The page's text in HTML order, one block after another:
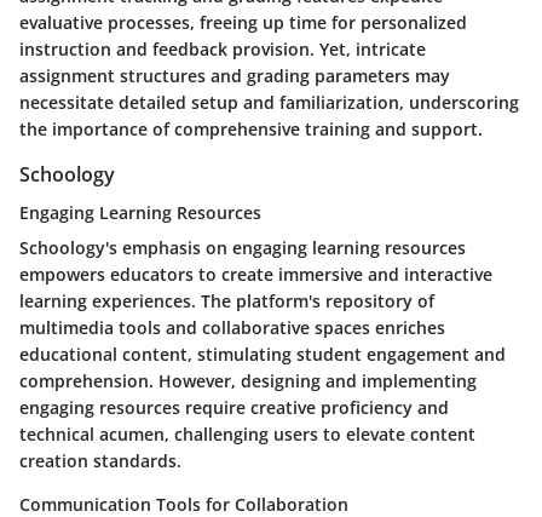
evaluative processes, freeing up time for personalized
instruction and feedback provision. Yet, intricate
assignment structures and grading parameters may
necessitate detailed setup and familiarization, underscoring
the importance of comprehensive training and support.
Schoology
Engaging Learning Resources
Schoology's emphasis on engaging learning resources
empowers educators to create immersive and interactive
learning experiences. The platform's repository of
multimedia tools and collaborative spaces enriches
educational content, stimulating student engagement and
comprehension. However, designing and implementing
engaging resources require creative proficiency and
technical acumen, challenging users to elevate content
creation standards.
Communication Tools for Collaboration